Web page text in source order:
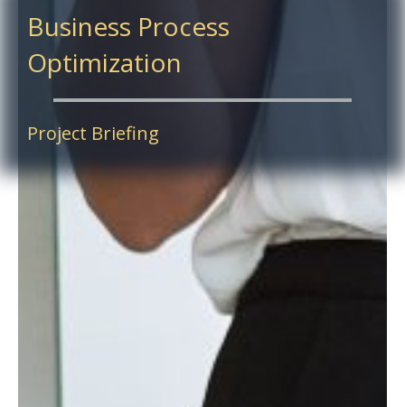
Business Process
Optimization
Project Briefing